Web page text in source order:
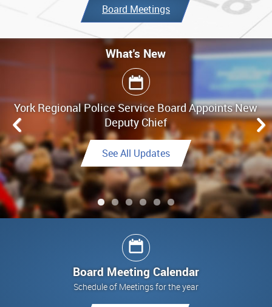
Board Meetings
What's New
York Regional Police Service Board Appoints New
Deputy Chief
See All Updates
What's New
Board Meeting Highlights - June 25, 2026
Link to Highlights
See All Updates
See All Updates
See All Updates
Link to Final Report
Board Meeting Calendar
Schedule of Meetings for the year